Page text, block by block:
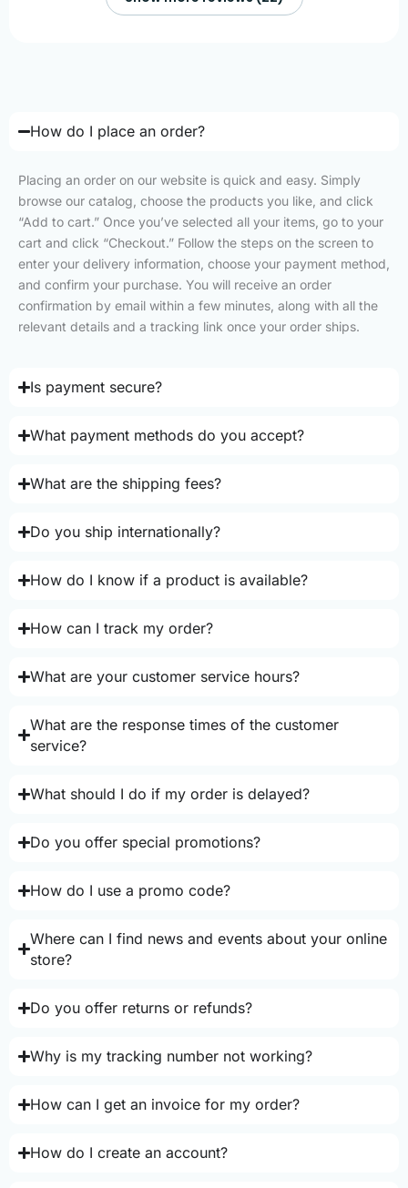
How do I place an order?
Placing an order on our website is quick and easy. Simply
browse our catalog, choose the products you like, and click
“Add to cart.” Once you’ve selected all your items, go to your
cart and click “Checkout.” Follow the steps on the screen to
enter your delivery information, choose your payment method,
and confirm your purchase. You will receive an order
confirmation by email within a few minutes, along with all the
relevant details and a tracking link once your order ships.
Is payment secure?
What payment methods do you accept?
What are the shipping fees?
Do you ship internationally?
How do I know if a product is available?
How can I track my order?
What are your customer service hours?
What are the response times of the customer
service?
What should I do if my order is delayed?
Do you offer special promotions?
How do I use a promo code?
Where can I find news and events about your online
store?
Do you offer returns or refunds?
Why is my tracking number not working?
How can I get an invoice for my order?
How do I create an account?